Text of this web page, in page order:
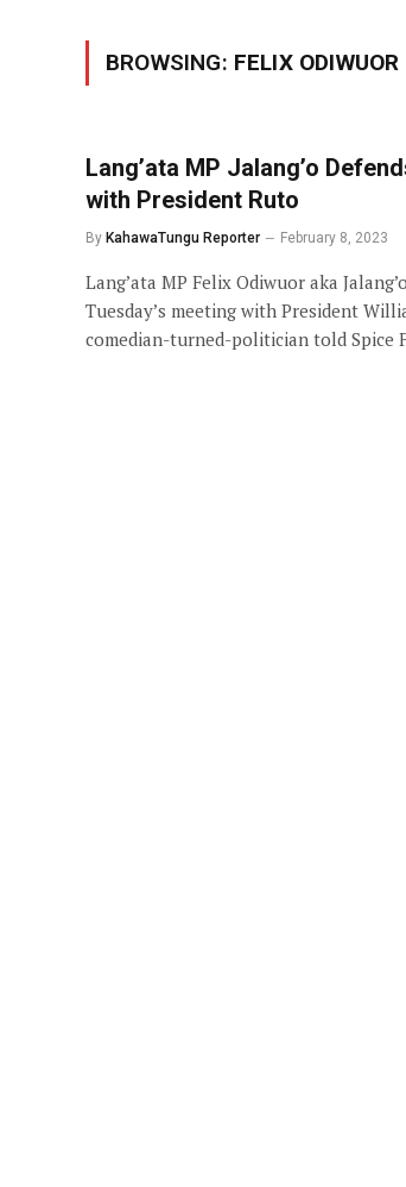
BROWSING: FELIX ODIWUOR
Lang’ata MP Jalang’o
with President Ruto
By KahawaTungu Reporter February 8, 2023
Lang’ata MP Felix Odiwuor aka
Tuesday’s meeting with President
comedian-turned-politician told Spice